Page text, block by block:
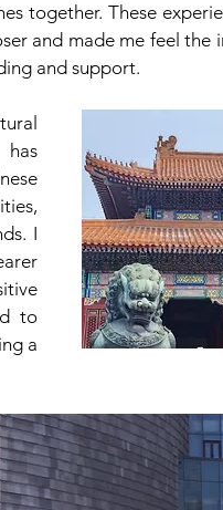
together. These
and made me feel the
and support.
I
to
a